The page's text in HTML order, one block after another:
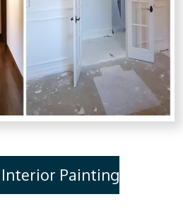
Interior Painting